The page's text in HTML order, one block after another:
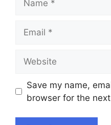
Save my name,
browser for the